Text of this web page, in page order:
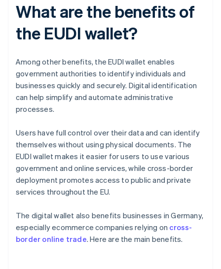
What are the benefits of
the EUDI wallet?
Among other benefits, the EUDI wallet enables
government authorities to identify individuals and
businesses quickly and securely. Digital identification
can help simplify and automate administrative
processes.
Users have full control over their data and can identify
themselves without using physical documents. The
EUDI wallet makes it easier for users to use various
government and online services, while cross-border
deployment promotes access to public and private
services throughout the EU.
The digital wallet also benefits businesses in Germany,
especially ecommerce companies relying on cross-
border online trade. Here are the main benefits.